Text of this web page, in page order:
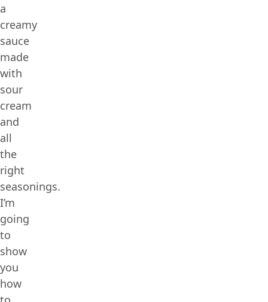
a
creamy
sauce
made
with
sour
cream
and
all
the
right
seasonings.
I’m
going
to
show
you
how